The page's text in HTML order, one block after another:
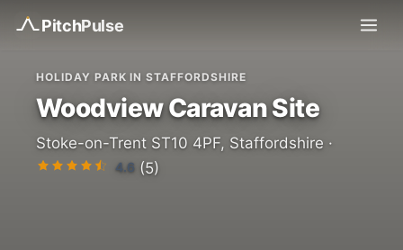
PitchPulse
HOLIDAY PARK IN STAFFORDSHIRE
Woodview Caravan Site
Stoke-on-Trent ST10 4PF, Staffordshire ·
4.6 (5)